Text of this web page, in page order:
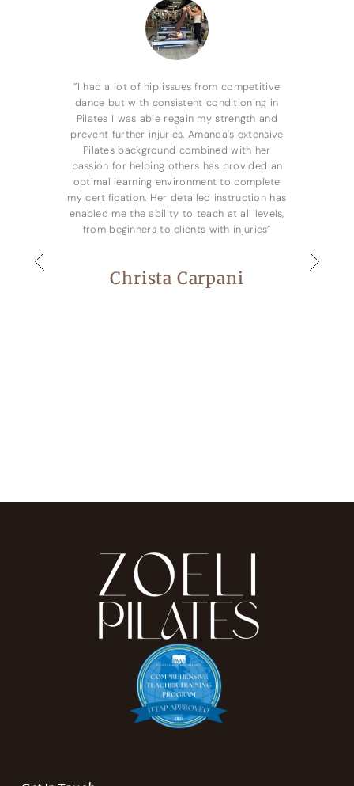
”I had a lot of hip issues from competitive
dance but with consistent conditioning in
Pilates I was able regain my strength and
prevent further injuries. Amanda's extensive
Pilates background combined with her
passion for helping others has provided an
optimal learning environment to complete
my certification. Her detailed instruction has
enabled me the ability to teach at all levels,
from beginners to clients with injuries”
Christa Carpani